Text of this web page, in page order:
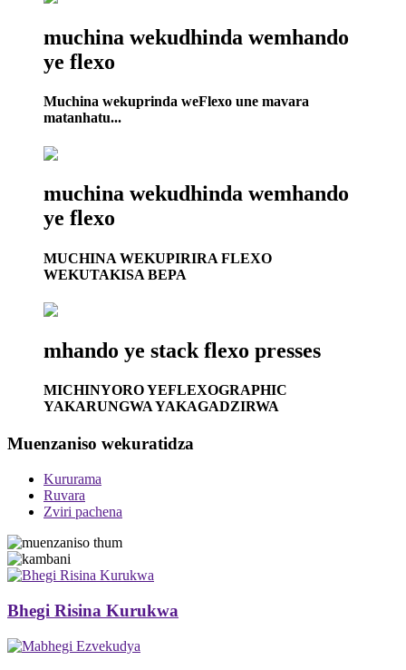
muchina wekudhinda wemhando
ye flexo
Muchina wekuprinda weFlexo une mavara
matanhatu...
muchina wekudhinda wemhando
ye flexo
MUCHINA WEKUPIRIRA FLEXO
WEKUTAKISA BEPA
mhando ye stack flexo presses
MICHINYORO YEFLEXOGRAPHIC
YAKARUNGWA YAKAGADZIRWA
Muenzaniso wekuratidza
Kururama
Ruvara
Zviri pachena
Bhegi Risina Kurukwa